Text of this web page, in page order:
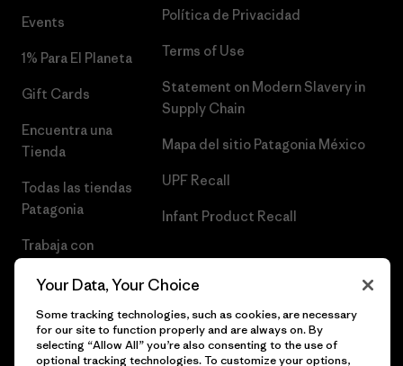
Events
1% Para El Planeta
Gift Cards
Encuentra una
Tienda
Todas las tiendas
Patagonia
Trabaja con
Política de Privacidad
Terms of Use
Statement on Modern Slavery in
Supply Chain
Mapa del sitio Patagonia México
UPF Recall
Infant Product Recall
Your Data, Your Choice
Some tracking technologies, such as cookies, are necessary
for our site to function properly and are always on. By
selecting “Allow All” you’re also consenting to the use of
optional tracking technologies. To customize your options,